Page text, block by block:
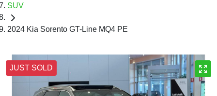
SUV
2024 Kia Sorento GT-Line MQ4 PE
JUST SOLD